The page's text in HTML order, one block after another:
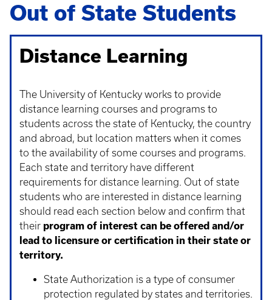
Out of State Students
Distance Learning
The University of Kentucky works to provide
distance learning courses and programs to
students across the state of Kentucky, the country
and abroad, but location matters when it comes
to the availability of some courses and programs.
Each state and territory have different
requirements for distance learning. Out of state
students who are interested in distance learning
should read each section below and confirm that
their program of interest can be offered and/or
lead to licensure or certification in their state or
territory.
State Authorization is a type of consumer
protection regulated by states and territories.